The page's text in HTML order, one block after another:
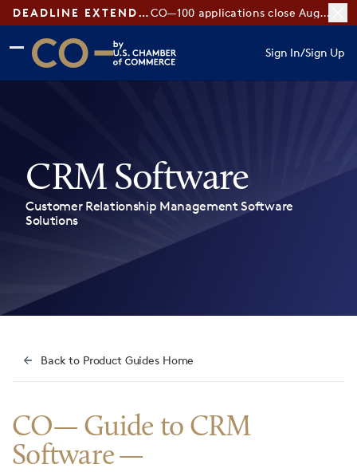
DEADLINE EXTENDED: CO—100 applications close August 7
Skip to main content
Skip to footer
CO— by US Chamber of Commerce
Sign In/Sign Up
CRM Software
Customer Relationship Management Software
Solutions
Back to Product Guides Home
CO— Guide to CRM
Software